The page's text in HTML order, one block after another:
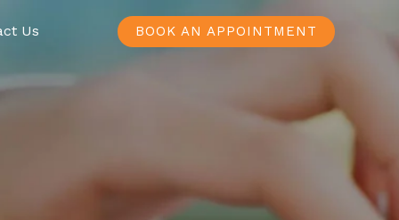
Us BOOK AN APPOINTMENT